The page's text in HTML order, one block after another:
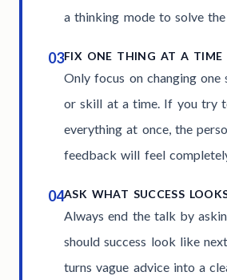
a thinking mode to solve
03FIX ONE THING AT A TIME
Only focus on changing one
or skill at a time. If you try
everything at once, the
feedback will feel
04ASK WHAT SUCCESS
Always end the talk by
should success look like
turns vague advice into a